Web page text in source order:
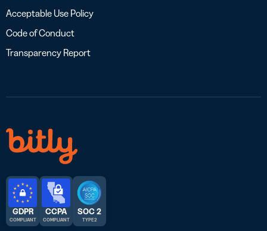
Acceptable Use Policy
Code of Conduct
Transparency Report
GDPR
COMPLIANT
CCPA
COMPLIANT
SOC 2
TYPE 2